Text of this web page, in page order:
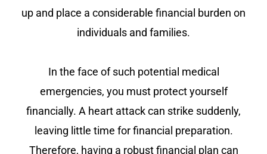
up and place a considerable financial burden on
individuals and families.
In the face of such potential medical
emergencies, you must protect yourself
financially. A heart attack can strike suddenly,
leaving little time for financial preparation.
Therefore, having a robust financial plan can